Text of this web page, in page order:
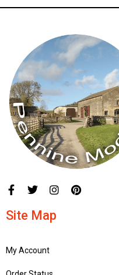
Site Map
My Account